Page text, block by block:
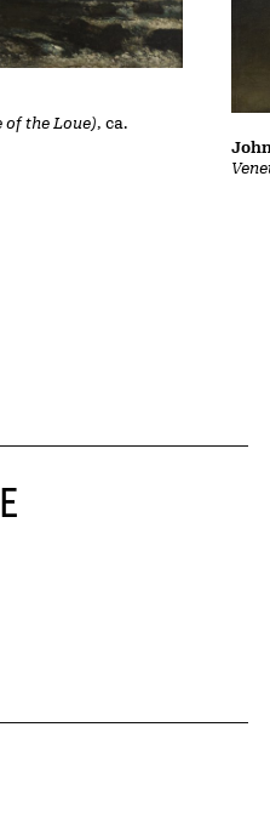
of the Loue), ca.